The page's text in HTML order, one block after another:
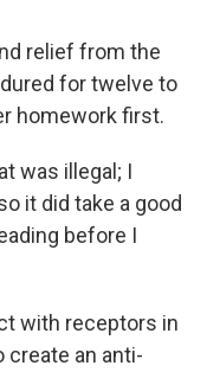
relief from the
for twelve to
homework first.
was illegal; I
it did take a good
before I
with receptors in
an anti-